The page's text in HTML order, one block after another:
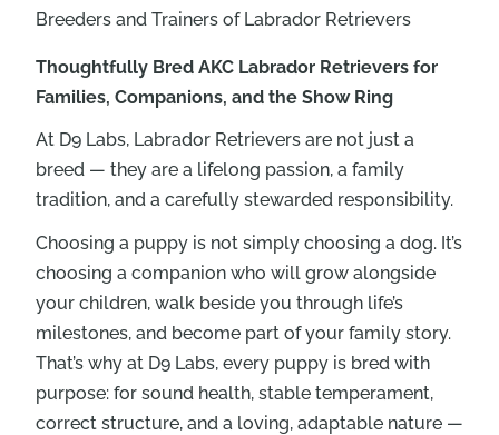
Breeders and Trainers of Labrador Retrievers
Thoughtfully Bred AKC Labrador Retrievers for
Families, Companions, and the Show Ring
At D9 Labs, Labrador Retrievers are not just a
breed — they are a lifelong passion, a family
tradition, and a carefully stewarded responsibility.
Choosing a puppy is not simply choosing a dog. It’s
choosing a companion who will grow alongside
your children, walk beside you through life’s
milestones, and become part of your family story.
That’s why at D9 Labs, every puppy is bred with
purpose: for sound health, stable temperament,
correct structure, and a loving, adaptable nature —